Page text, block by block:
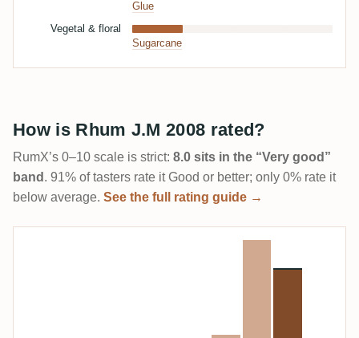
Glue
Vegetal & floral
Sugarcane
How is Rhum J.M 2008 rated?
RumX’s 0–10 scale is strict: 8.0 sits in the “Very good”
band . 91% of tasters rate it Good or better; only 0% rate it
below average. See the full rating guide →